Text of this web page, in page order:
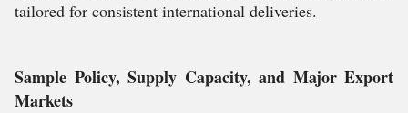
tailored for consistent international deliveries.
Sample Policy, Supply Capacity, and Major Export
Markets